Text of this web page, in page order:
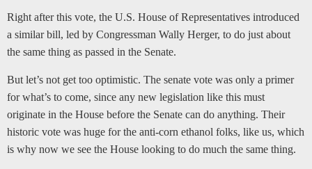
Right after this vote, the U.S. House of Representatives introduced
a similar bill, led by Congressman Wally Herger, to do just about
the same thing as passed in the Senate.
But let’s not get too optimistic. The senate vote was only a primer
for what’s to come, since any new legislation like this must
originate in the House before the Senate can do anything. Their
historic vote was huge for the anti-corn ethanol folks, like us, which
is why now we see the House looking to do much the same thing.